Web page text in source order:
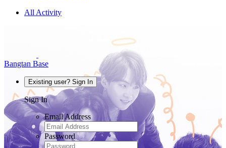
All Activity
Bangtan Base
Existing user? Sign In
Sign In
Email Address
Password